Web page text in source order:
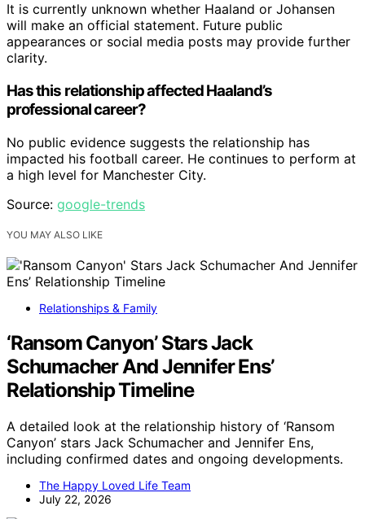
It is currently unknown whether Haaland or Johansen
will make an official statement. Future public
appearances or social media posts may provide further
clarity.
Has this relationship affected Haaland’s
professional career?
No public evidence suggests the relationship has
impacted his football career. He continues to perform at
a high level for Manchester City.
Source: google-trends
YOU MAY ALSO LIKE
Relationships & Family
‘Ransom Canyon’ Stars Jack
Schumacher And Jennifer Ens’
Relationship Timeline
A detailed look at the relationship history of ‘Ransom
Canyon’ stars Jack Schumacher and Jennifer Ens,
including confirmed dates and ongoing developments.
The Happy Loved Life Team
July 22, 2026